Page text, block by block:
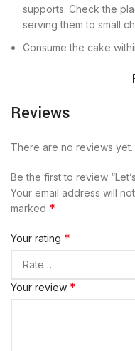
supports. Check the
serving them to small
Consume the cake
Reviews
There are no reviews yet.
Be the first to review
Your email address will
marked *
Your rating *
Your review *